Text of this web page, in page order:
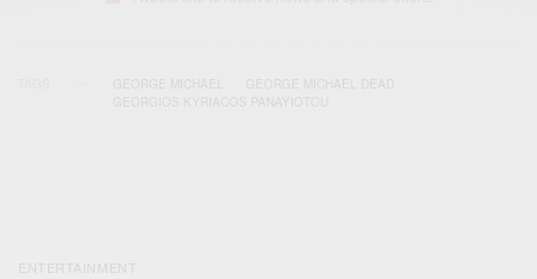
GEORGE MICHAEL
GEORGE MICHAEL DEAD
GEORGIOS KYRIACOS PANAYIOTOU
ENTERTAINMENT